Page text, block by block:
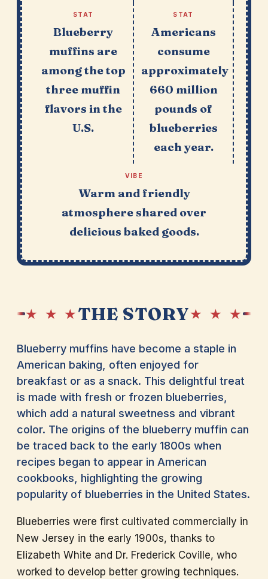
STAT
Blueberry
muffins are
among the top
three muffin
flavors in the
U.S.
STAT
Americans
consume
approximately
660 million
pounds of
blueberries
each year.
VIBE
Warm and friendly
atmosphere shared over
delicious baked goods.
★ ★ ★THE STORY★ ★ ★
Blueberry muffins have become a staple in
American baking, often enjoyed for
breakfast or as a snack. This delightful treat
is made with fresh or frozen blueberries,
which add a natural sweetness and vibrant
color. The origins of the blueberry muffin can
be traced back to the early 1800s when
recipes began to appear in American
cookbooks, highlighting the growing
popularity of blueberries in the United States.
Blueberries were first cultivated commercially in
New Jersey in the early 1900s, thanks to
Elizabeth White and Dr. Frederick Coville, who
worked to develop better growing techniques.